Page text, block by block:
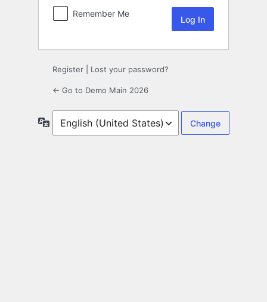
Remember Me
Register Lost your password?
← Go to Demo Main 2026
Language